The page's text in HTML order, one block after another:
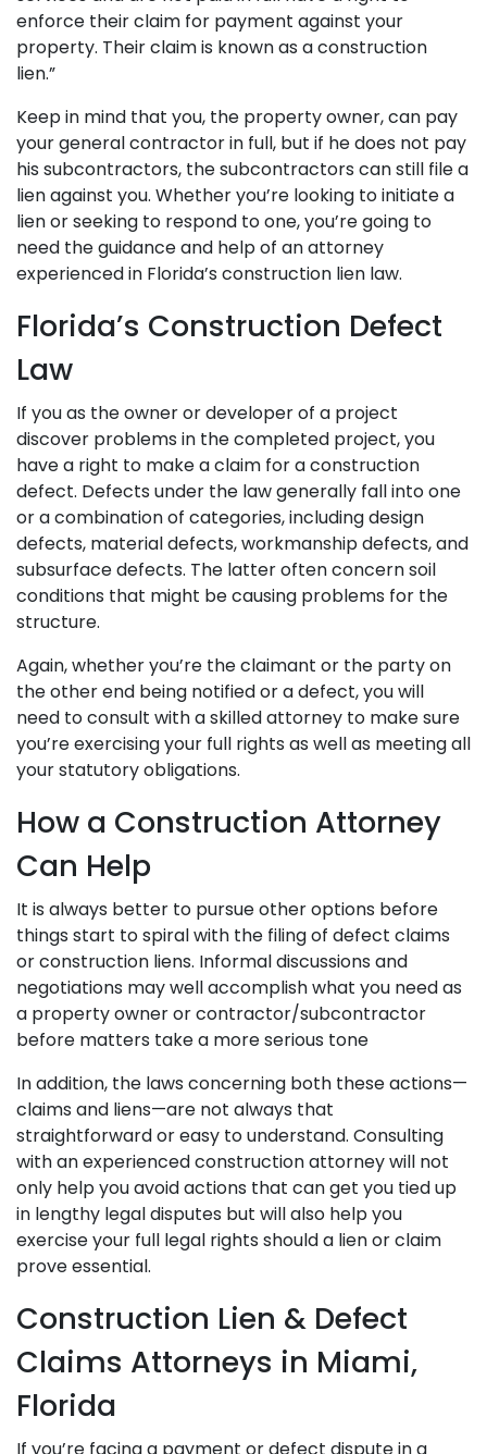
enforce their claim for payment against your
property. Their claim is known as a construction
lien.”
Keep in mind that you, the property owner, can pay
your general contractor in full, but if he does not pay
his subcontractors, the subcontractors can still file a
lien against you. Whether you’re looking to initiate a
lien or seeking to respond to one, you’re going to
need the guidance and help of an attorney
experienced in Florida’s construction lien law.
Florida’s Construction Defect
Law
If you as the owner or developer of a project
discover problems in the completed project, you
have a right to make a claim for a construction
defect. Defects under the law generally fall into one
or a combination of categories, including design
defects, material defects, workmanship defects, and
subsurface defects. The latter often concern soil
conditions that might be causing problems for the
structure.
Again, whether you’re the claimant or the party on
the other end being notified or a defect, you will
need to consult with a skilled attorney to make sure
you’re exercising your full rights as well as meeting all
your statutory obligations.
How a Construction Attorney
Can Help
It is always better to pursue other options before
things start to spiral with the filing of defect claims
or construction liens. Informal discussions and
negotiations may well accomplish what you need as
a property owner or contractor/subcontractor
before matters take a more serious tone
In addition, the laws concerning both these actions—
claims and liens—are not always that
straightforward or easy to understand. Consulting
with an experienced construction attorney will not
only help you avoid actions that can get you tied up
in lengthy legal disputes but will also help you
exercise your full legal rights should a lien or claim
prove essential.
Construction Lien & Defect
Claims Attorneys in Miami,
Florida
If you’re facing a payment or defect dispute in a